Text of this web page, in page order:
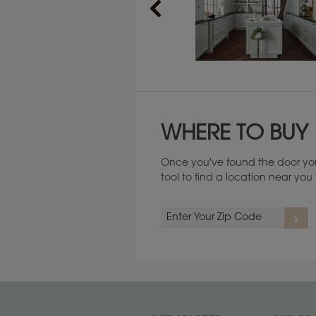
WHERE TO BUY
Once you've found the door
tool to find a location near you